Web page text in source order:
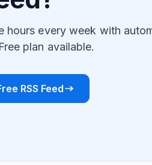
hours every week with
plan available.
RSS Feed